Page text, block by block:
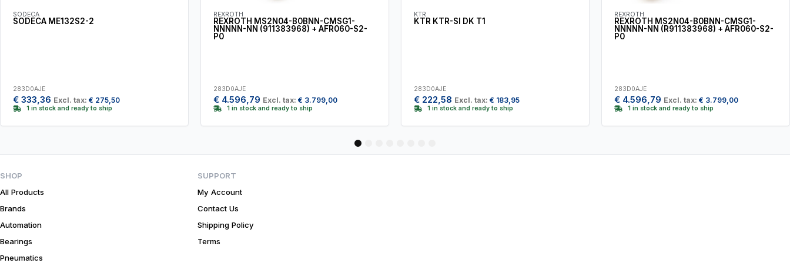
SODECA
SODECA ME132S2-2
283D0AJE
€ 333,36 Excl. tax: € 275,50
1 in stock and ready to ship
REXROTH
REXROTH MS2N04-B0BNN-CMSG1-
NNNNN-NN (911383968) + AFR060-S2-
P0
283D0AJE
€ 4.596,79 Excl. tax: € 3.799,00
1 in stock and ready to ship
KTR
KTR KTR-SI DK T1
283D0AJE
€ 222,58 Excl. tax: € 183,95
1 in stock and ready to ship
REXROTH
REXROTH MS2N04-B0BNN-CMSG1-
NNNNN-NN (R911383968) + AFR060-S2-
P0
283D0AJE
€ 4.596,79 Excl. tax: € 3.799,00
1 in stock and ready to ship
4
SHOP
All Products
Brands
Automation
Bearings
Pneumatics
SUPPORT
My Account
Contact Us
Shipping Policy
Terms